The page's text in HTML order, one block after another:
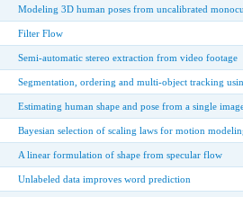
Modeling 3D human poses from uncalibrated
Filter Flow
Semi-automatic stereo extraction from video footage
Segmentation, ordering and multi-object tracking
Estimating human shape and pose from a single
Bayesian selection of scaling laws for motion
A linear formulation of shape from specular flow
Unlabeled data improves word prediction